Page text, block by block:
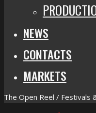
NEWS
CONTACTS
MARKETS
The Open Reel / Festivals